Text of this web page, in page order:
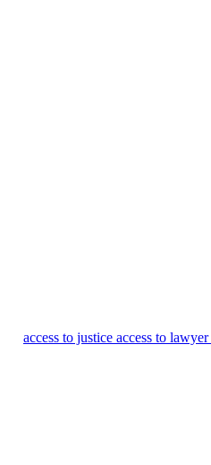
access to justice access to lawyer